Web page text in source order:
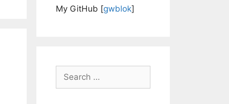
My GitHub [gwblok]
Search
for: